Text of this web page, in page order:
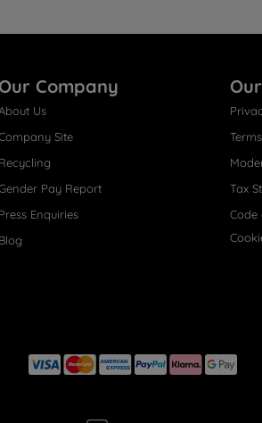
Our Company
Us
Site
Recycling
Pay Report
Press Enquiries
Blog
Tax
Code